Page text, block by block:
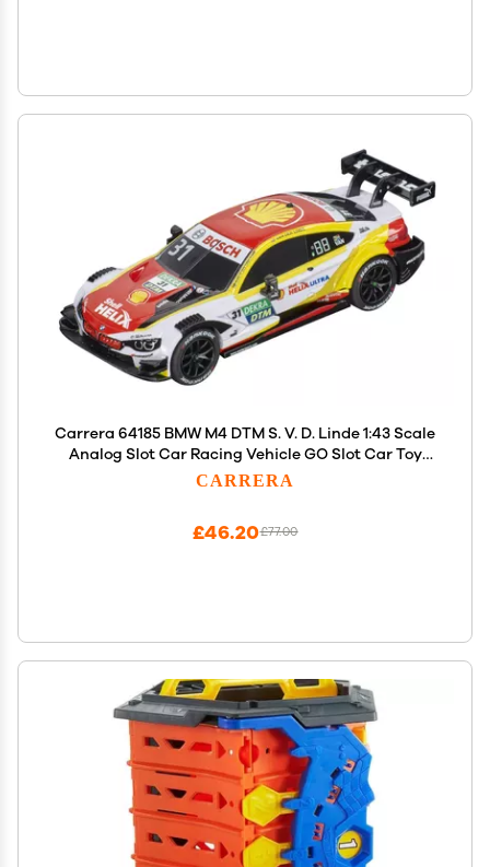
Carrera 64185 BMW M4 DTM S. V. D. Linde 1:43 Scale
Analog Slot Car Racing Vehicle GO Slot Car Toy
Race Track Sets
CARRERA
£77.00
£46.20